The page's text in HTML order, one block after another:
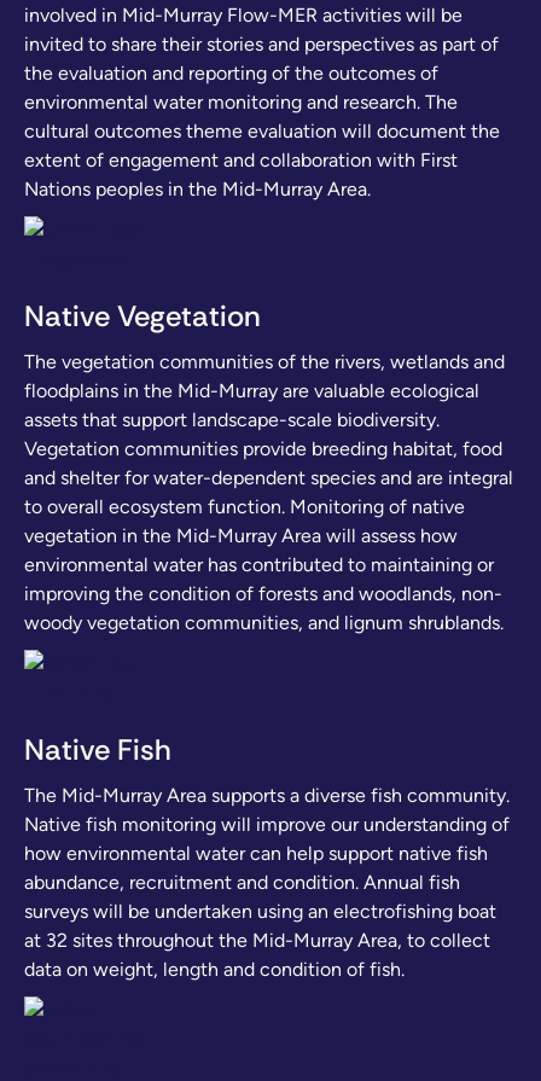
involved in Mid-Murray Flow-MER activities will be
invited to share their stories and perspectives as part of
the evaluation and reporting of the outcomes of
environmental water monitoring and research. The
cultural outcomes theme evaluation will document the
extent of engagement and collaboration with First
Nations peoples in the Mid-Murray Area.
Native Vegetation
The vegetation communities of the rivers, wetlands and
floodplains in the Mid-Murray are valuable ecological
assets that support landscape-scale biodiversity.
Vegetation communities provide breeding habitat, food
and shelter for water-dependent species and are integral
to overall ecosystem function. Monitoring of native
vegetation in the Mid-Murray Area will assess how
environmental water has contributed to maintaining or
improving the condition of forests and woodlands, non-
woody vegetation communities, and lignum shrublands.
Native Fish
The Mid-Murray Area supports a diverse fish community.
Native fish monitoring will improve our understanding of
how environmental water can help support native fish
abundance, recruitment and condition. Annual fish
surveys will be undertaken using an electrofishing boat
at 32 sites throughout the Mid-Murray Area, to collect
data on weight, length and condition of fish.